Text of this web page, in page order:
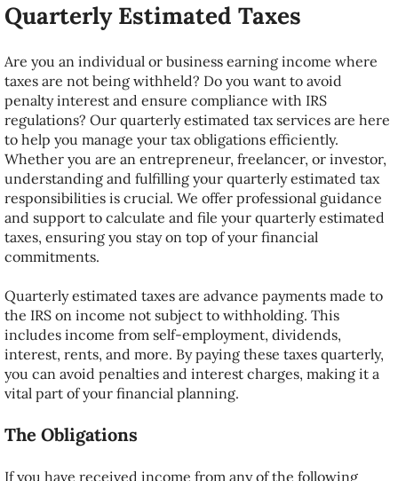
Career
Client Portal
Audit and ID Theft Protection
About
Quarterly Estimated Taxes
Are you an individual or business earning income where
taxes are not being withheld? Do you want to avoid
penalty interest and ensure compliance with IRS
regulations? Our quarterly estimated tax services are here
to help you manage your tax obligations efficiently.
Whether you are an entrepreneur, freelancer, or investor,
understanding and fulfilling your quarterly estimated tax
responsibilities is crucial. We offer professional guidance
and support to calculate and file your quarterly estimated
taxes, ensuring you stay on top of your financial
commitments.
Quarterly estimated taxes are advance payments made to
the IRS on income not subject to withholding. This
includes income from self-employment, dividends,
interest, rents, and more. By paying these taxes quarterly,
you can avoid penalties and interest charges, making it a
vital part of your financial planning.
The Obligations
If you have received income from any of the following